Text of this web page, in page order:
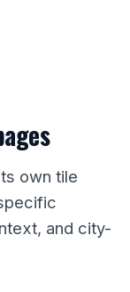
own tile
and city-